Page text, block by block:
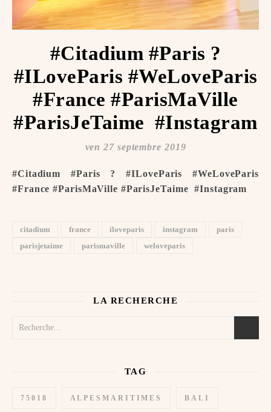
#Citadium #Paris ?
#ILoveParis #WeLoveParis
#France #ParisMaVille
#ParisJeTaime ️ #Instagram
ven 27 septembre 2019
#Citadium #Paris ? #ILoveParis #WeLoveParis
#France #ParisMaVille #ParisJeTaime ️ #Instagram
citadium france iloveparis instagram
paris
parisjetaime
parismaville weloveparis
LA RECHERCHE
TAG
75018 ALPESMARITIMES BALI